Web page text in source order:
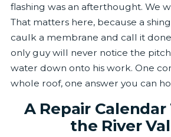
flashing was an afterthought. We
That matters here, because a
caulk a membrane and call it
only guy will never notice the
water down onto his work. One
whole roof, one answer you can
A Repair
the River